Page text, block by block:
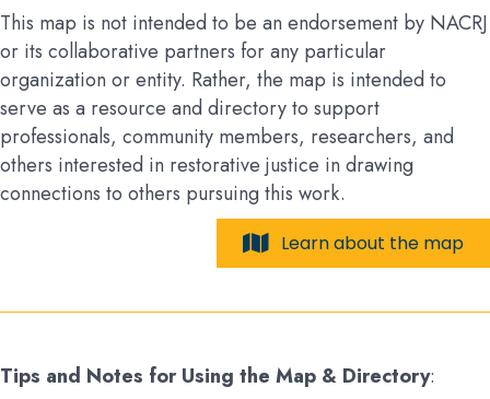
This map is not intended to be an endorsement by NACRJ
or its collaborative partners for any particular
organization or entity. Rather, the map is intended to
serve as a resource and directory to support
professionals, community members, researchers, and
others interested in restorative justice in drawing
connections to others pursuing this work.
Learn about the map
Tips and Notes for Using the Map & Directory: